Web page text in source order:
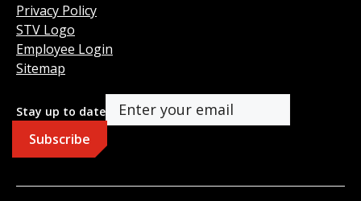
Privacy Policy
STV Logo
Employee Login
Sitemap
Stay up to date